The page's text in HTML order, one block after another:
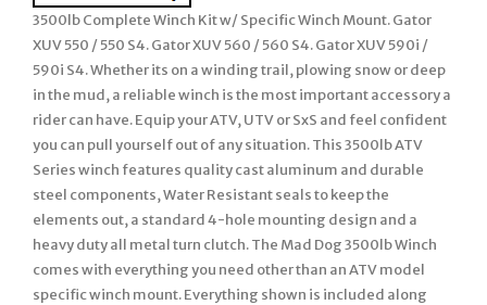
3500lb Complete Winch Kit w/ Specific Winch Mount. Gator
XUV 550 / 550 S4. Gator XUV 560 / 560 S4. Gator XUV 590i /
590i S4. Whether its on a winding trail, plowing snow or deep
in the mud, a reliable winch is the most important accessory a
rider can have. Equip your ATV, UTV or SxS and feel confident
you can pull yourself out of any situation. This 3500lb ATV
Series winch features quality cast aluminum and durable
steel components, Water Resistant seals to keep the
elements out, a standard 4-hole mounting design and a
heavy duty all metal turn clutch. The Mad Dog 3500lb Winch
comes with everything you need other than an ATV model
specific winch mount. Everything shown is included along